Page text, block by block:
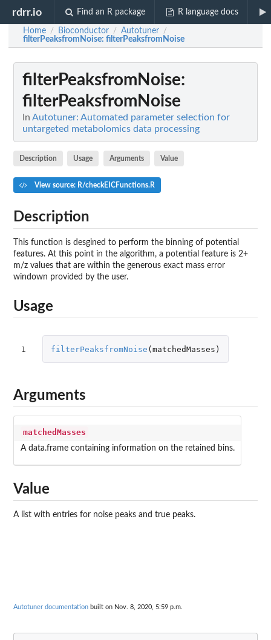
rdrr.io Find an R package R language docs
Home / Bioconductor / Autotuner /
filterPeaksfromNoise: filterPeaksfromNoise
filterPeaksfromNoise:
filterPeaksfromNoise
In Autotuner: Automated parameter selection for
untargeted metabolomics data processing
Description Usage Arguments Value
View source: R/checkEICFunctions.R
Description
This function is desgined to perform the binning of potential
features. At this point in the algorithm, a potential feature is 2+
m/z values that are within the generous exact mass error
windown provided by the user.
Usage
1 filterPeaksfromNoise (matchedMasses )
Arguments
matchedMasses
A data.frame containing information on the retained bins.
Value
A list with entries for noise peaks and true peaks.
Autotuner documentation built on Nov. 8, 2020, 5:59 p.m.